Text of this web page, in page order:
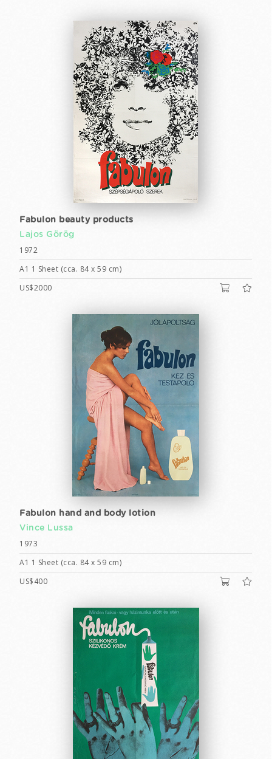
Fabulon beauty products
Lajos Görög
1972
A1 1 Sheet (cca. 84 x 59 cm)
US$2000
Fabulon hand and body lotion
Vince Lussa
1973
A1 1 Sheet (cca. 84 x 59 cm)
US$400